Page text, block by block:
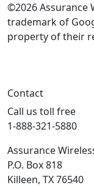
©2026 Assurance
trademark of
property of their
Contact
Call us toll free
1-888-321-5880
Assurance
P.O. Box 818
Killeen, TX 76540